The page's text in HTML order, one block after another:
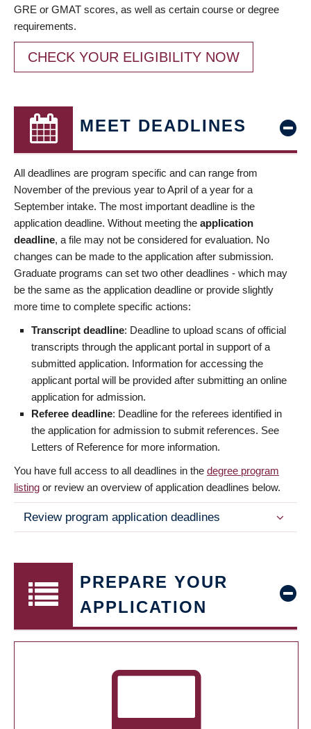
GRE or GMAT scores, as well as certain course or degree
requirements.
CHECK YOUR ELIGIBILITY NOW
MEET DEADLINES
All deadlines are program specific and can range from
November of the previous year to April of a year for a
September intake. The most important deadline is the
application deadline. Without meeting the application
deadline, a file may not be considered for evaluation. No
changes can be made to the application after submission.
Graduate programs can set two other deadlines - which may
be the same as the application deadline or provide slightly
more time to complete specific actions:
Transcript deadline: Deadline to upload scans of official
transcripts through the applicant portal in support of a
submitted application. Information for accessing the
applicant portal will be provided after submitting an online
application for admission.
Referee deadline: Deadline for the referees identified in
the application for admission to submit references. See
Letters of Reference for more information.
You have full access to all deadlines in the degree program
listing or review an overview of application deadlines below.
Review program application deadlines
PREPARE YOUR
APPLICATION